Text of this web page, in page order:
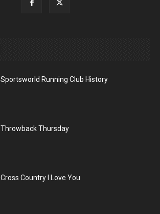
Sportsworld Running Club History
Throwback Thursday
Cross Country I Love You